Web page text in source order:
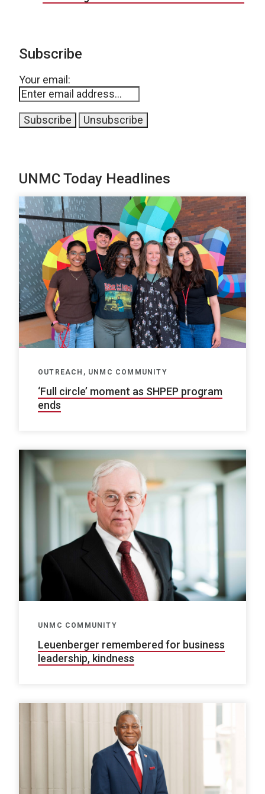
Subscribe
Your email:
UNMC Today Headlines
OUTREACH, UNMC COMMUNITY
‘Full circle’ moment as SHPEP program
ends
UNMC COMMUNITY
Leuenberger remembered for business
leadership, kindness